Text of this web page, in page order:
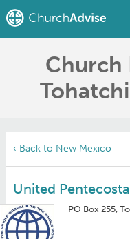
Find a Church
Write a Review
‹ Back to New Mexico
United
PO Box 255,